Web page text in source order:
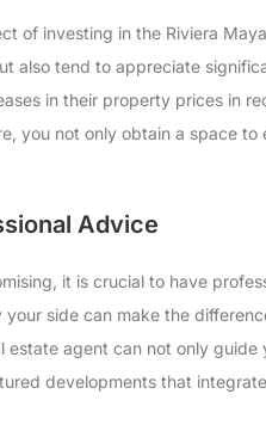
of investing in the Riviera
also tend to appreciate
in their property prices in
you not only obtain a space
Advice
it is crucial to have
side can make the
estate agent can not only
developments that